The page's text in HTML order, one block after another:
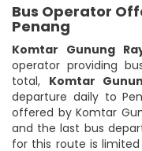
Bus Operator
Penang
Komtar Gunung
operator providing
total, Komtar
departure daily to
offered by Komtar
and the last bus
for this route is